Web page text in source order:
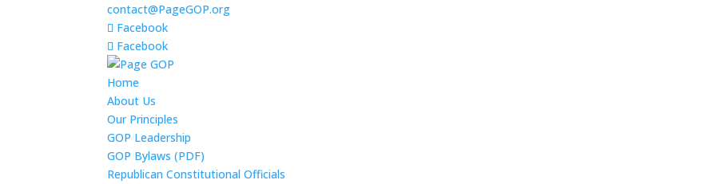
contact@PageGOP.org
Facebook
Facebook
Home
About Us
Our Principles
GOP Leadership
GOP Bylaws (PDF)
Republican Constitutional Officials